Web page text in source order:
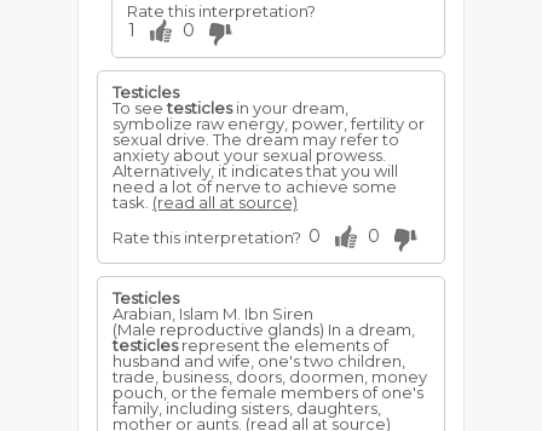
Rate this interpretation?
1 0
Testicles
To seetesticlesin your dream,
symbolize raw energy, power, fertility or
sexual drive. The dream may refer to
anxiety about your sexual prowess.
Alternatively, it indicates that you will
need a lot of nerve to achieve some
task. (read all at source)
Rate this interpretation? 0 0
Testicles
Arabian, Islam M. Ibn Siren
(Male reproductive glands) In a dream,
testiclesrepresent the elements of
husband and wife, one's two children,
trade, business, doors, doormen, money
pouch, or the female members of one's
family, including sisters, daughters,
mother or aunts. (read all at source)